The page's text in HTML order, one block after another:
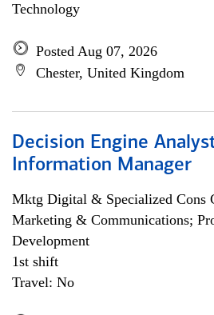
Technology
Posted Aug 07, 2026
Chester, United Kingdom
Decision Engine
Information Manager
Mktg Digital & Specialized Cons
Marketing & Communications;
Development
1st shift
Travel: No